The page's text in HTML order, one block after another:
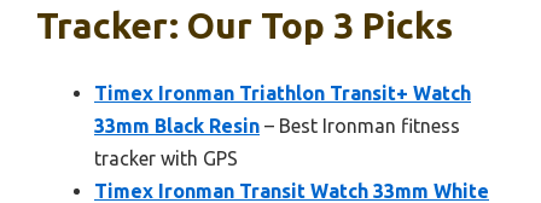
Tracker: Our Top 3 Picks
Timex Ironman Triathlon Transit+ Watch
33mm Black Resin – Best Ironman fitness
tracker with GPS
Timex Ironman Transit Watch 33mm White